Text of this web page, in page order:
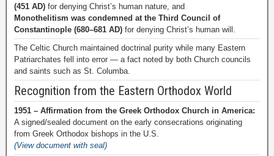
(451 AD) for denying Christ’s human nature, and
Monothelitism was condemned at the Third Council of
Constantinople (680–681 AD) for denying Christ’s human will.
The Celtic Church maintained doctrinal purity while many Eastern
Patriarchates fell into error — a fact noted by both Church councils
and saints such as St. Columba.
Recognition from the Eastern Orthodox World
1951 – Affirmation from the Greek Orthodox Church in America:
A signed/sealed document on the early consecrations originating
from Greek Orthodox bishops in the U.S.
(View document with seal)